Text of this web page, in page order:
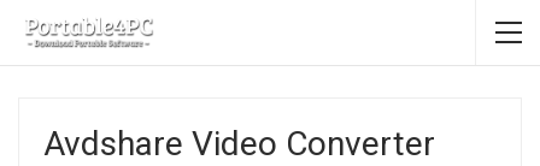
Avdshare Video Converter